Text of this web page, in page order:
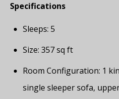
Specifications
Sleeps: 5
Size: 357 sq ft
Room Configuration: 1
single sleeper sofa,